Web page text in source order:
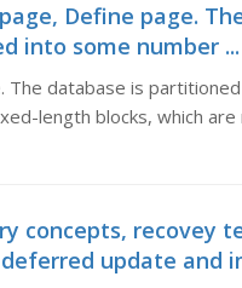
Define page.
into some number ...
The database is
length blocks, which
concepts, recovey
update and